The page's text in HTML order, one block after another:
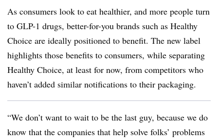
As consumers look to eat healthier, and more people turn
to GLP-1 drugs, better-for-you brands such as Healthy
Choice are ideally positioned to benefit. The new label
highlights those benefits to consumers, while separating
Healthy Choice, at least for now, from competitors who
haven’t added similar notifications to their packaging.
“We don’t want to wait to be the last guy, because we do
know that the companies that help solve folks’ problems